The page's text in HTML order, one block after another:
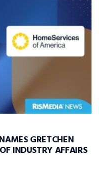
GRETCHEN
INDUSTRY AFFAIRS